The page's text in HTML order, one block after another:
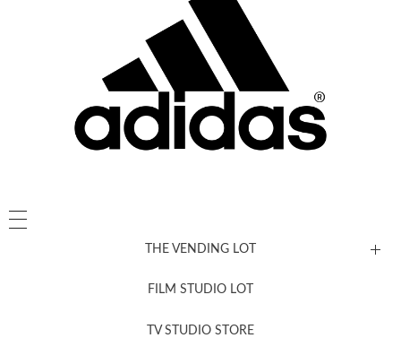
THE VENDING LOT
FILM STUDIO LOT
TV STUDIO STORE